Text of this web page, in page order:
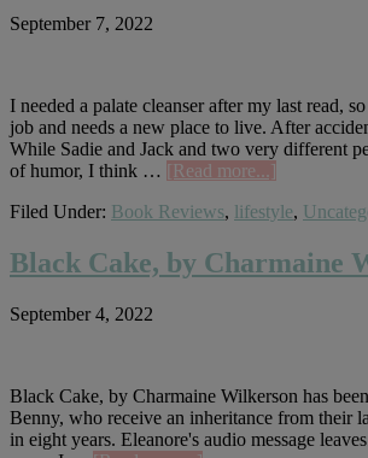
September 7, 2022
I needed a palate cleanser after my last read,
job and needs a new place to live. After
While Sadie and Jack and two very different
of humor, I think …
[Read more...]
on
by
Falon
Filed Under: Book Reviews, lifestyle,
Black Cake, by Charmaine
September 4, 2022
Black Cake, by Charmaine Wilkerson has
Benny, who receive an inheritance from their
in eight years. Eleanore's audio message